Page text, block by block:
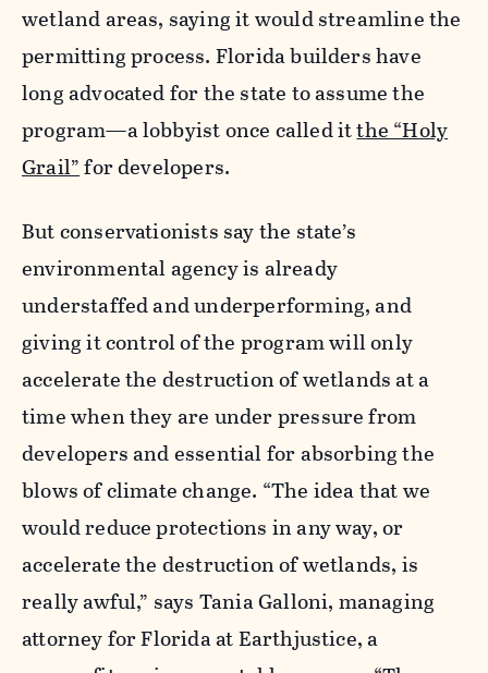
wetland areas, saying it would streamline the
permitting process. Florida builders have
long advocated for the state to assume the
program—a lobbyist once called itthe “Holy
Grail”for developers.
But conservationists say the state’s
environmental agency is already
understaffed and underperforming, and
giving it control of the program will only
accelerate the destruction of wetlands at a
time when they are under pressure from
developers and essential for absorbing the
blows of climate change. “The idea that we
would reduce protections in any way, or
accelerate the destruction of wetlands, is
really awful,” says Tania Galloni, managing
attorney for Florida at Earthjustice, a